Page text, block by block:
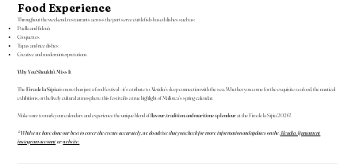
Food Experience
Throughout the weekend, restaurants across the port serve cuttlefish-based dishes such as:
Paella and fideuà
Croquettes
Tapas and rice dishes
Creative and modern interpretations
Why You Shouldn’t Miss It
TheFira de la Sípiais more than just a food festival—it’s a tribute to Alcúdia’s deep connection with the sea. Whether you come for the exquisite seafood, the nautical
exhibitions, or the lively cultural atmosphere, this festival is a true highlight of Mallorca’s spring calendar.
Make sure to mark your calendars and experience the unique blend offlavour, tradition, and maritime splendourat the Fira de la Sípia 2026!
*Whilst we have done our best to cover the events accurately, we do advise that you check for more information and updates on theAlcudia Ajuntament
instagram account orwebsite.